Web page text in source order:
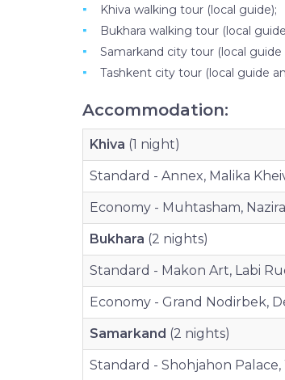
Khiva walking tour (local guide);
Bukhara walking tour (local
Samarkand city tour (local guide
Tashkent city tour (local guide
Accommodation:
Khiva (1 night)
Standard - Annex, Malika
Economy - Muhtasham,
Bukhara (2 nights)
Standard - Makon Art, Labi
Economy - Grand Nodirbek,
Samarkand (2 nights)
Standard - Shohjahon